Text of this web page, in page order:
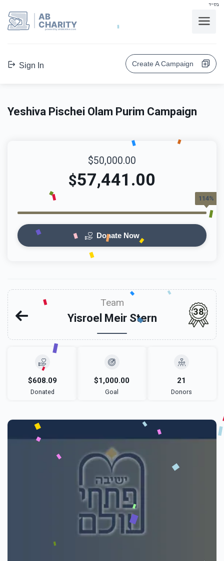
בס"ד
AB
CHARITY
powerd by ahblicklive.com
Sign In Create A Campaign
Yeshiva Pischei Olam Purim Campaign
$50,000.00
$57,441.00
114%
Donate Now
Team
Yisroel Meir Stern
38
$608.09
Donated
$1,000.00
Goal
21
Donors